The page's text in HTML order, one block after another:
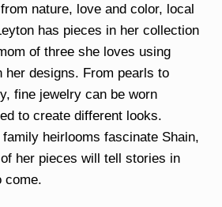
nature, love and color, local
has pieces in her collection
of three she loves using
her designs. From pearls to
fine jewelry can be worn
to create different looks.
heirlooms fascinate Shain,
her pieces will tell stories in
come.